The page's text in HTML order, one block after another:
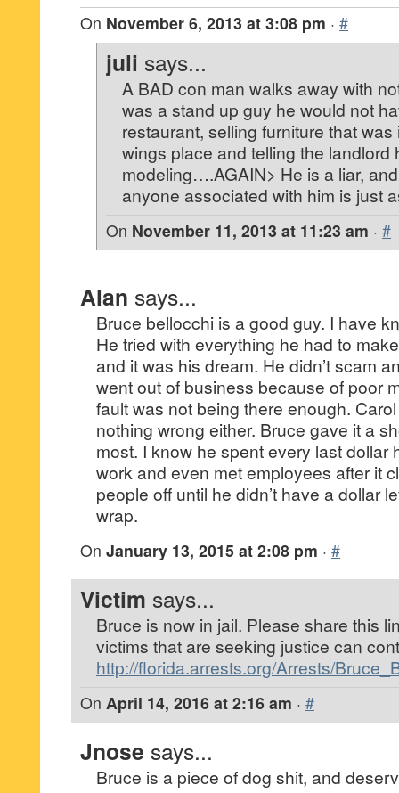
On November 6, 2013 at 3:08 pm · #
juli says...
A BAD con man walks away with
was a stand up guy he would not
restaurant, selling furniture that
wings place and telling the landlord
modeling….AGAIN> He is a liar,
anyone associated with him is just
On November 11, 2013 at 11:23 am · #
Alan says...
Bruce bellocchi is a good guy. I have
He tried with everything he had to
and it was his dream. He didn’t scam
went out of business because of poor
fault was not being there enough.
nothing wrong either. Bruce gave it a
most. I know he spent every last dollar
work and even met employees after it
people off until he didn’t have a dollar
wrap.
On January 13, 2015 at 2:08 pm · #
Victim says...
Bruce is now in jail. Please share this
victims that are seeking justice can
http://florida.arrests.org/Arrests/
On April 14, 2016 at 2:16 am · #
Jnose says...
Bruce is a piece of dog shit, and